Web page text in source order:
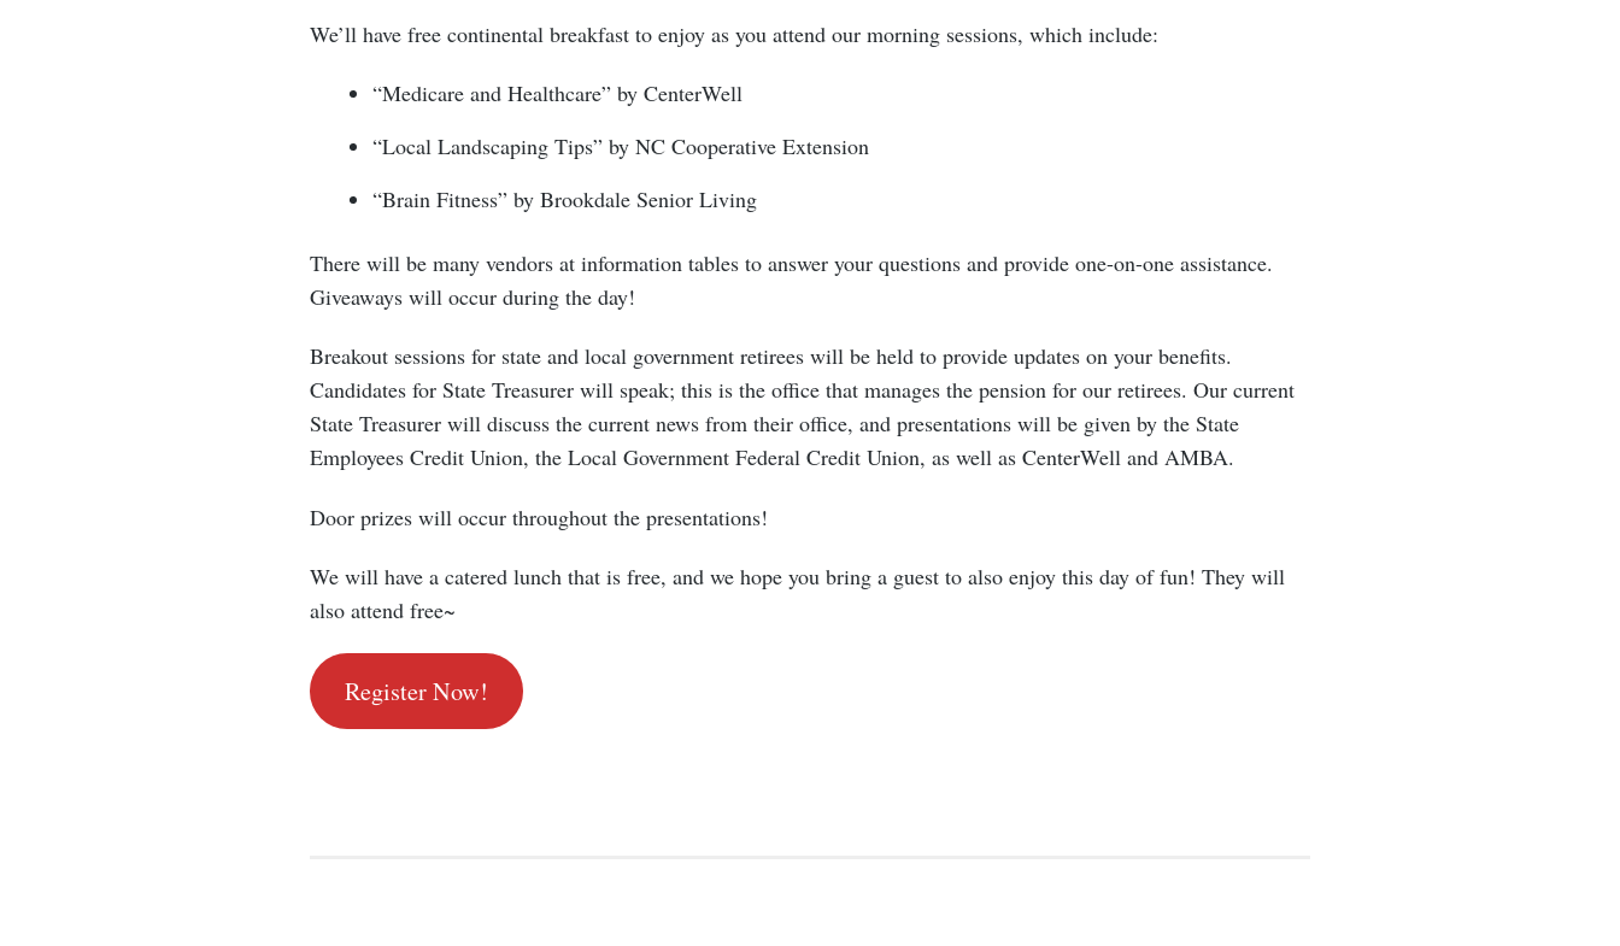
We’ll have free continental breakfast to enjoy as you attend our morning sessions, which include:
“Medicare and Healthcare” by CenterWell
“Local Landscaping Tips” by NC Cooperative Extension
“Brain Fitness” by Brookdale Senior Living
There will be many vendors at information tables to answer your questions and provide one-on-one assistance.
Giveaways will occur during the day!
Breakout sessions for state and local government retirees will be held to provide updates on your benefits.
Candidates for State Treasurer will speak; this is the office that manages the pension for our retirees. Our current
State Treasurer will discuss the current news from their office, and presentations will be given by the State
Employees Credit Union, the Local Government Federal Credit Union, as well as CenterWell and AMBA.
Door prizes will occur throughout the presentations!
We will have a catered lunch that is free, and we hope you bring a guest to also enjoy this day of fun! They will
also attend free~
Register Now!